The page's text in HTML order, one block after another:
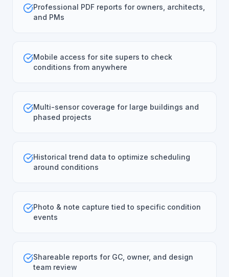
Professional PDF reports for owners, architects,
and PMs
Mobile access for site supers to check
conditions from anywhere
Multi-sensor coverage for large buildings and
phased projects
Historical trend data to optimize scheduling
around conditions
Photo & note capture tied to specific condition
events
Shareable reports for GC, owner, and design
team review